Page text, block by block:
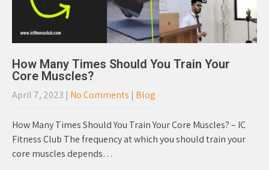
How Many Times Should You Train Your
Core Muscles?
April 7, 2023 | No Comments | Blog
How Many Times Should You Train Your Core Muscles? – IC
Fitness Club The frequency at which you should train your
core muscles depends…